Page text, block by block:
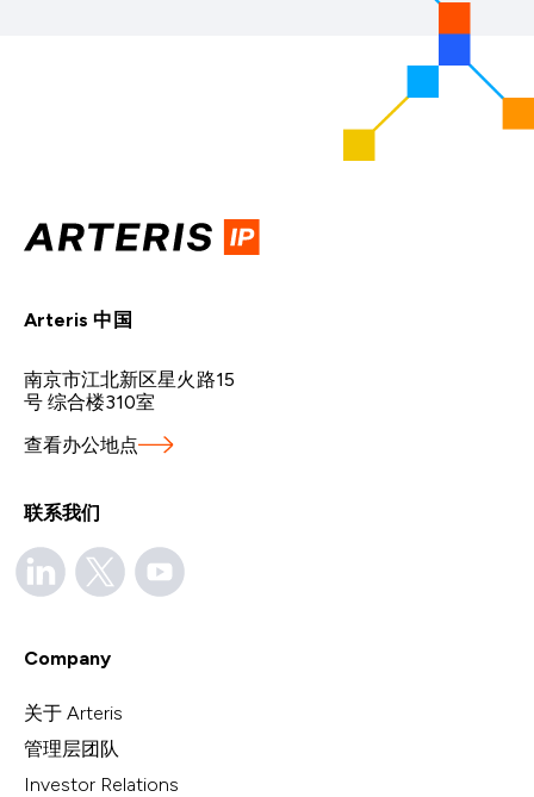
Arteris 中国
南京市江北新区星火路15
号 综合楼310室
查看办公地点
联系我们
Company
关于 Arteris
管理层团队
Investor Relations